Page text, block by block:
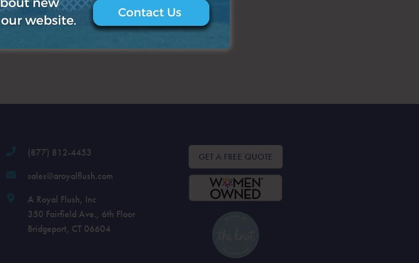
(877) 812-4453
sales@aroyalflush.com
A Royal Flush, Inc
350 Fairfield Ave., 6th Floor
Bridgeport, CT 06604
GET A FREE QUOTE